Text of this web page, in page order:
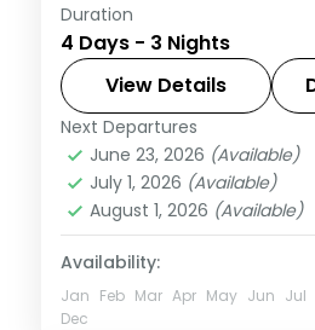
3 nights across Mysore
pairing tea hills,
with 3-star hotel stays
Kerala,Mysore
2 People
Duration
4 Days - 3 Nights
View Details
Next Departures
June 23, 2026 (Available)
July 1, 2026 (Available)
August 1, 2026 (Available)
Availability:
Jan Feb Mar Apr May Jun Jul
Dec